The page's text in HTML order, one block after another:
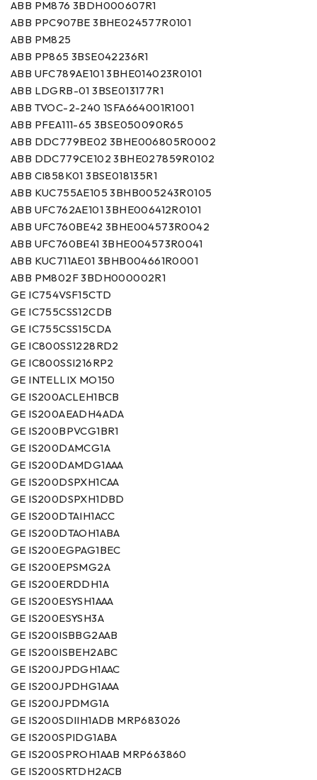
ABB PM876 3BDH000607R1
ABB PPC907BE 3BHE024577R0101
ABB PM825
ABB PP865 3BSE042236R1
ABB UFC789AE101 3BHE014023R0101
ABB LDGRB-01 3BSE013177R1
ABB TVOC-2-240 1SFA664001R1001
ABB PFEA111-65 3BSE050090R65
ABB DDC779BE02 3BHE006805R0002
ABB DDC779CE102 3BHE027859R0102
ABB CI858K01 3BSE018135R1
ABB KUC755AE105 3BHB005243R0105
ABB UFC762AE101 3BHE006412R0101
ABB UFC760BE42 3BHE004573R0042
ABB UFC760BE41 3BHE004573R0041
ABB KUC711AE01 3BHB004661R0001
ABB PM802F 3BDH000002R1
GE IC754VSF15CTD
GE IC755CSS12CDB
GE IC755CSS15CDA
GE IC800SS1228RD2
GE IC800SSI216RP2
GE INTELLIX MO150
GE IS200ACLEH1BCB
GE IS200AEADH4ADA
GE IS200BPVCG1BR1
GE IS200DAMCG1A
GE IS200DAMDG1AAA
GE IS200DSPXH1CAA
GE IS200DSPXH1DBD
GE IS200DTAIH1ACC
GE IS200DTAOH1ABA
GE IS200EGPAG1BEC
GE IS200EPSMG2A
GE IS200ERDDH1A
GE IS200ESYSH1AAA
GE IS200ESYSH3A
GE IS200ISBBG2AAB
GE IS200ISBEH2ABC
GE IS200JPDGH1AAC
GE IS200JPDHG1AAA
GE IS200JPDMG1A
GE IS200SDIIH1ADB MRP683026
GE IS200SPIDG1ABA
GE IS200SPROH1AAB MRP663860
GE IS200SRTDH2ACB